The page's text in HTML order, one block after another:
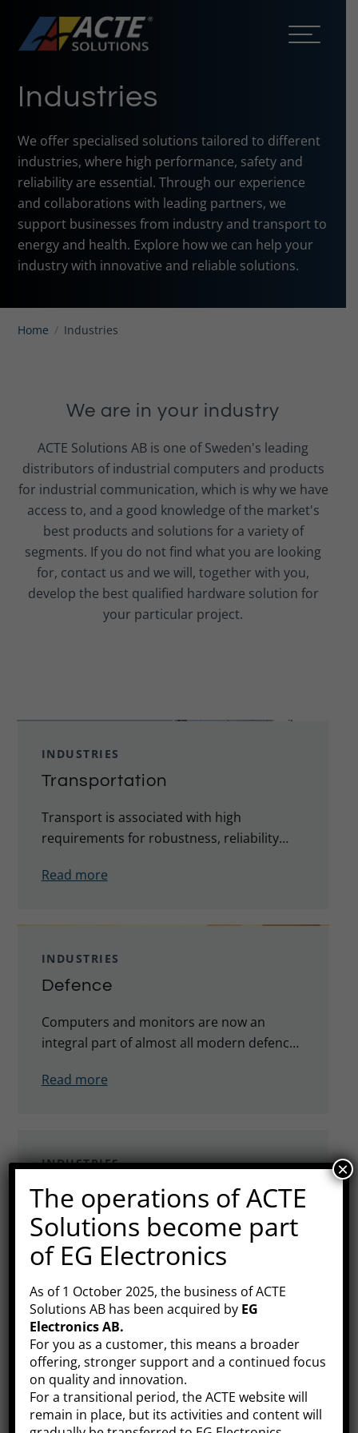
Industries
We offer specialised solutions tailored to different
industries, where high performance, safety and
reliability are essential. Through our experience
and collaborations with leading partners, we
support businesses from industry and transport to
energy and health. Explore how we can help your
industry with innovative and reliable solutions.
Home / Industries
We are in your industry
ACTE Solutions AB is one of Sweden's leading
distributors of industrial computers and products
for industrial communication, which is why we have
access to, and a good knowledge of the market's
best products and solutions for a variety of
segments. If you do not find what you are looking
for, contact us and we will, together with you,
develop the best qualified hardware solution for
your particular project.
INDUSTRIES
Transportation
Transport is associated with high
requirements for robustness, reliability
This applies to road, rail, air and maritime
Read more
INDUSTRIES
Defence
Computers and monitors are now an
integral part of almost all modern defence
Read more
INDUSTRIES
Medical technology
ACTE offers efficient, safe and hygienic IT
products for use in patient-centred
environments in hospitals, clinics and care
homes. Our range consists of market-
leading hardware manufacturers. What
they have in common is that the products
are medically approved in their categories.
Read more
INDUSTRIES
Maritime
The operations of ACTE
Solutions become part
of EG Electronics
As of 1 October 2025, the business of ACTE
Solutions AB has been acquired by EG
Electronics AB.
For you as a customer, this means a broader
offering, stronger support and a continued focus
on quality and innovation.
For a transitional period, the ACTE website will
remain in place, but its activities and content will
×